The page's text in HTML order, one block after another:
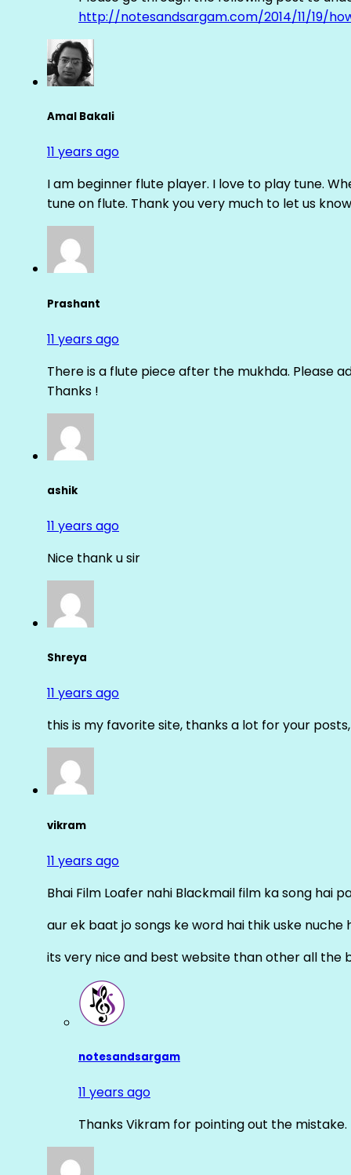
http://notesandsargam.com/2014/11/19/
Amal Bakali
11 years ago
I am beginner flute player. I love to play tune.
tune on flute. Thank you very much to let us
Prashant
11 years ago
There is a flute piece after the mukhda. Please
Thanks !
ashik
11 years ago
Nice thank u sir
Shreya
11 years ago
this is my favorite site, thanks a lot for your
vikram
11 years ago
Bhai Film Loafer nahi Blackmail film ka song hai
aur ek baat jo songs ke word hai thik uske nuche
its very nice and best website than other all the
notesandsargam
11 years ago
Thanks Vikram for pointing out the